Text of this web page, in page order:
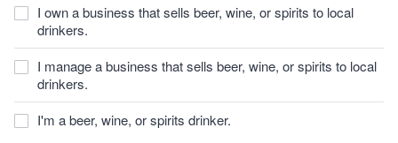
I own a business that sells beer, wine, or spirits to local
drinkers.
I manage a business that sells beer, wine, or spirits to local
drinkers.
I'm a beer, wine, or spirits drinker.